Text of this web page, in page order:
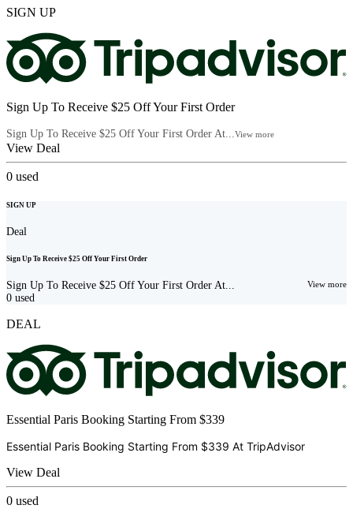
SIGN UP
Sign Up To Receive $25 Off Your First Order
Sign Up To Receive $25 Off Your First Order At...View more
View Deal
0 used
SIGN UP
Deal
Sign Up To Receive $25 Off Your First Order
Sign Up To Receive $25 Off Your First Order At... View more
0 used
DEAL
Essential Paris Booking Starting From $339
Essential Paris Booking Starting From $339 At TripAdvisor
View Deal
0 used